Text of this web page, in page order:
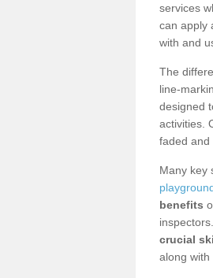
services
can apply
with and
The
line-
designed
activities.
faded and
Many key
benefits
crucial
along with